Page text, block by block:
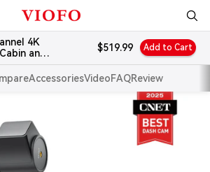
VIOFO
4K
and
Sale
$519.99 Add to Cart
AccessoriesVideoFAQReview